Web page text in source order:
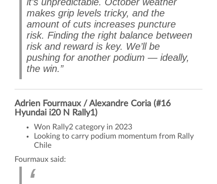
makes grip levels tricky, and the
amount of cuts increases puncture
risk. Finding the right balance between
risk and reward is key. We’ll be
pushing for another podium — ideally,
the win.”
Adrien Fourmaux / Alexandre Coria (#16
Hyundai i20 N Rally1)
Won Rally2 category in 2023
Looking to carry podium momentum from Rally
Chile
Fourmaux said: